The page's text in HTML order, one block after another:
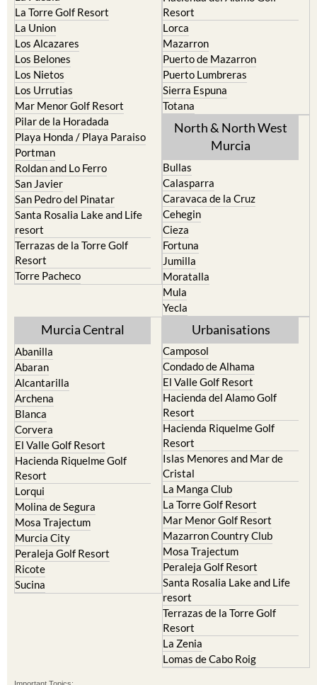
La Manga del Mar Menor
La Puebla
La Torre Golf Resort
La Union
Los Alcazares
Los Belones
Los Nietos
Los Urrutias
Mar Menor Golf Resort
Pilar de la Horadada
Playa Honda / Playa Paraiso
Portman
Roldan and Lo Ferro
San Javier
San Pedro del Pinatar
Santa Rosalia Lake and Life
resort
Terrazas de la Torre Golf
Resort
Fuente Alamo
Hacienda del Alamo Golf
Resort
Lorca
Mazarron
Puerto de Mazarron
Puerto Lumbreras
Sierra Espuna
Totana
North & North West
Bullas
Calasparra
Caravaca de la Cruz
Cehegin
Cieza
Fortuna
Jumilla
Moratalla
Mula
Murcia Central
Abanilla
Abaran
Alcantarilla
Archena
Blanca
Corvera
El Valle Golf Resort
Hacienda Riquelme Golf
Resort
Lorqui
Molina de Segura
Mosa Trajectum
Murcia City
Peraleja Golf Resort
Ricote
Urbanisations
Camposol
Condado de Alhama
El Valle Golf Resort
Hacienda del Alamo Golf
Resort
Hacienda Riquelme Golf
Resort
Islas Menores and Mar de
Cristal
La Manga Club
La Torre Golf Resort
Mar Menor Golf Resort
Mazarron Country Club
Mosa Trajectum
Peraleja Golf Resort
Santa Rosalia Lake and Life
resort
Terrazas de la Torre Golf
Resort
La Zenia